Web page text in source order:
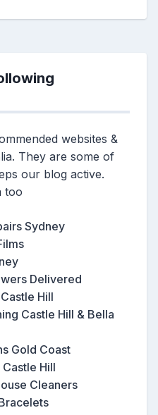
websites &
They are some of
our blog active.
too
Sydney
Delivered
Hill
Castle Hill & Bella
Gold Coast
Hill
Cleaners